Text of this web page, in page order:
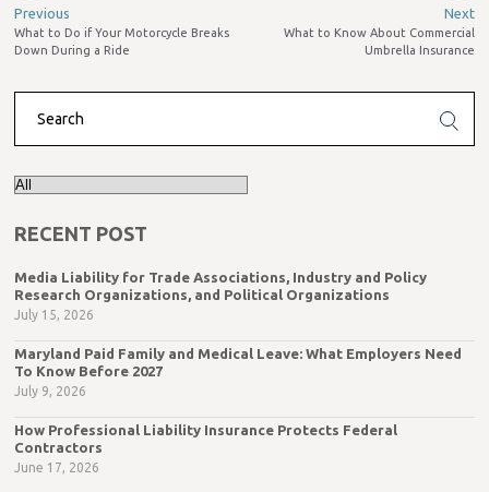
Previous
What to Do if Your Motorcycle Breaks
Down During a Ride
Next
What to Know About Commercial
Umbrella Insurance
RECENT POST
Media Liability for Trade Associations, Industry and Policy
Research Organizations, and Political Organizations
July 15, 2026
Maryland Paid Family and Medical Leave: What Employers Need
To Know Before 2027
July 9, 2026
How Professional Liability Insurance Protects Federal
Contractors
June 17, 2026